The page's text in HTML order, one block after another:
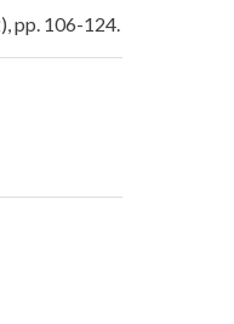
pp. 106-124.